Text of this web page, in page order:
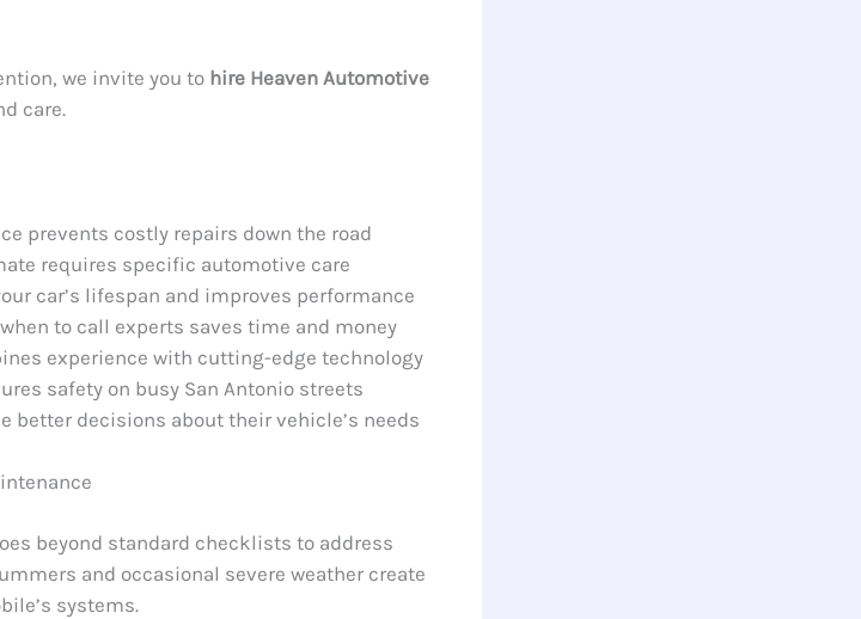
we invite you to hire Heaven Automotive
care.
prevents costly repairs down the road
requires specific automotive care
car’s lifespan and improves performance
to call experts saves time and money
experience with cutting-edge technology
safety on busy San Antonio streets
better decisions about their vehicle’s needs
beyond standard checklists to address
and occasional severe weather create
systems.